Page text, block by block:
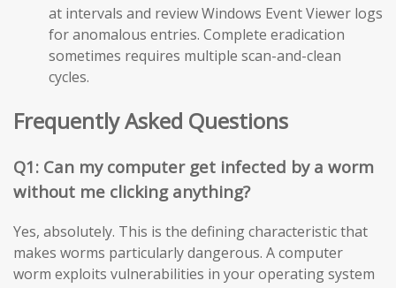
at intervals and review Windows Event Viewer logs
for anomalous entries. Complete eradication
sometimes requires multiple scan-and-clean
cycles.
Frequently Asked Questions
Q1: Can my computer get infected by a worm
without me clicking anything?
Yes, absolutely. This is the defining characteristic that
makes worms particularly dangerous. A computer
worm exploits vulnerabilities in your operating system